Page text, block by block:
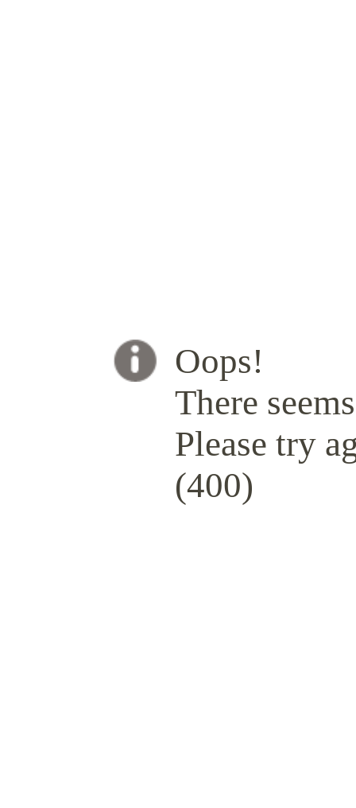
Oops!
There
Please try
(400)